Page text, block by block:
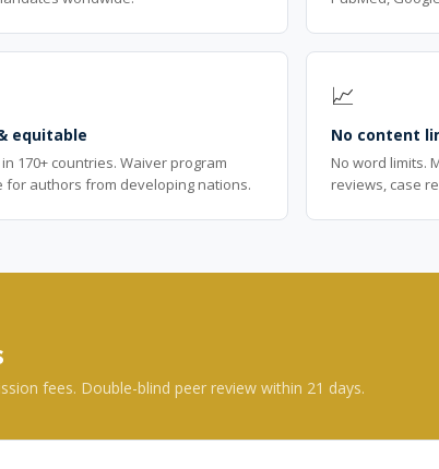
equitable
170+ countries. Waiver program
for authors from developing nations.
📈
No content
No word limits.
reviews, case
fees. Double-blind peer review within 21 days.